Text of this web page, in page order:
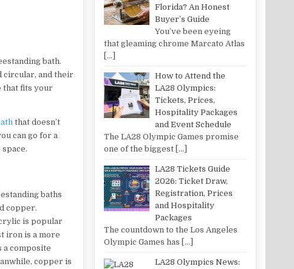
bath.
circular, and their
that fits your
that doesn’t
can go for a
baths
copper.
is popular
iron is a more
a composite
copper is
Florida? An Honest
Buyer’s Guide
You’ve been eyeing
that gleaming chrome Marcato Atlas
[…]
How to Attend the
LA28 Olympics:
Tickets, Prices,
Hospitality Packages
and Event Schedule
The LA28 Olympic Games promise
one of the biggest […]
LA28 Tickets Guide
2026: Ticket Draw,
Registration, Prices
and Hospitality
Packages
The countdown to the Los Angeles
Olympic Games has […]
LA28 Olympics News: